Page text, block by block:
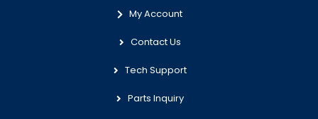
My Account
Contact Us
Tech Support
Parts Inquiry